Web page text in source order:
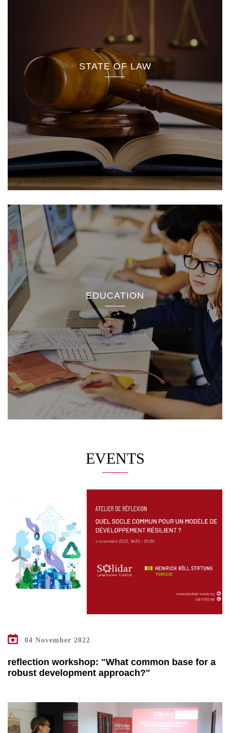
STATE OF LAW
EDUCATION
EVENTS
04 November 2022
reflection workshop: "What common base for a
robust development approach?"